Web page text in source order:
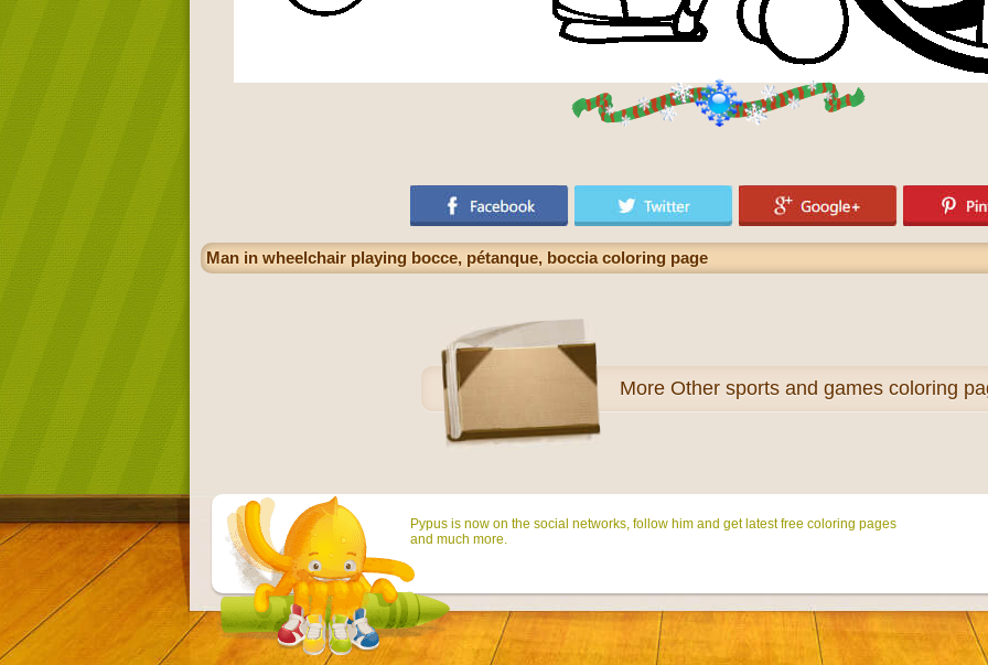
Man in wheelchair playing bocce, pétanque, boccia coloring page
More Other sports and games coloring
Pypus is now on the social networks, follow him and get latest free coloring pages
and much more.